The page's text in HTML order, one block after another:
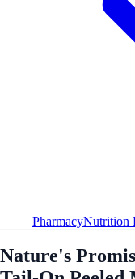
PharmacyNutrition
Nature's